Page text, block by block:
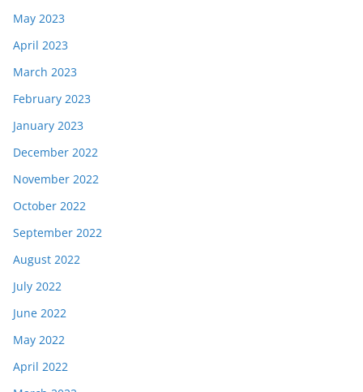
May 2023
April 2023
March 2023
February 2023
January 2023
December 2022
November 2022
October 2022
September 2022
August 2022
July 2022
June 2022
May 2022
April 2022